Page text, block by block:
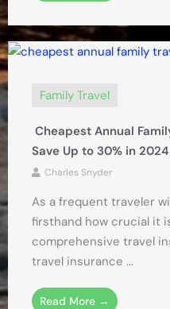
Family Travel
Cheapest Annual
Save Up to 30% in 2024
Charles Snyder
As a frequent traveler
firsthand how crucial it
comprehensive travel
travel insurance ...
Read More →